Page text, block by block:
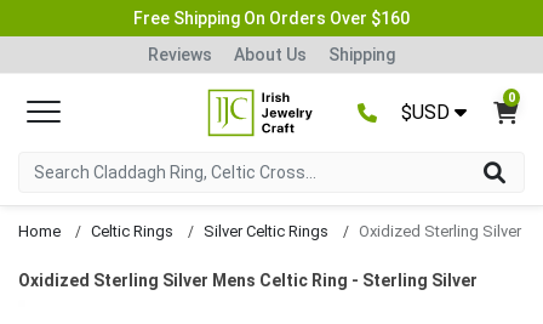
Free Shipping On Orders Over $160
Reviews
About Us Shipping
$USD
0
Home Celtic Rings Silver Celtic Rings
Oxidized Sterling Silver Mens Celtic Ring - Sterling Silver